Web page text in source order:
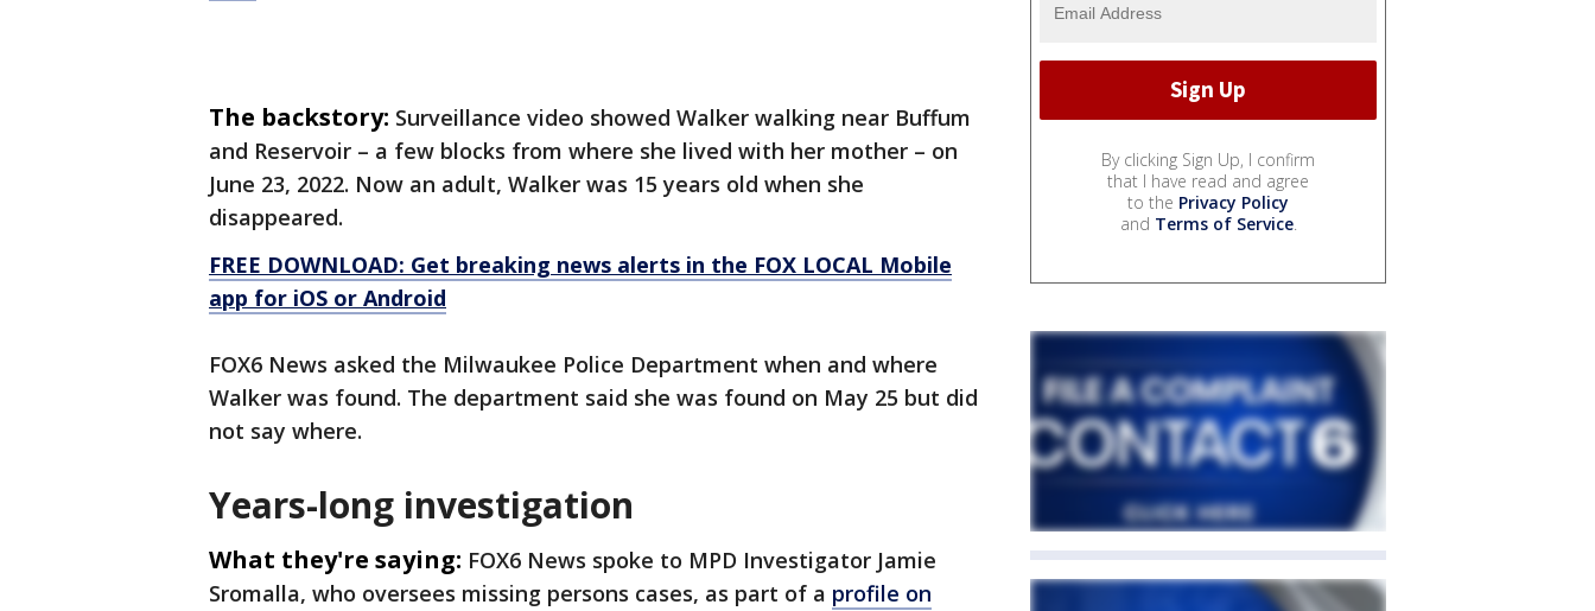
The backstory: Surveillance video showed Walker walking near Buffum
and Reservoir – a few blocks from where she lived with her mother – on
June 23, 2022. Now an adult, Walker was 15 years old when she
disappeared.
FREE DOWNLOAD: Get breaking news alerts in the FOX LOCAL Mobile
app for iOS or Android
FOX6 News asked the Milwaukee Police Department when and where
Walker was found. The department said she was found on May 25 but did
not say where.
Years-long investigation
What they're saying: FOX6 News spoke to MPD Investigator Jamie
Sromalla, who oversees missing persons cases, as part of a profile on
By clicking Sign Up, I confirm
that I have read and agree
to the Privacy Policy
and Terms of Service.